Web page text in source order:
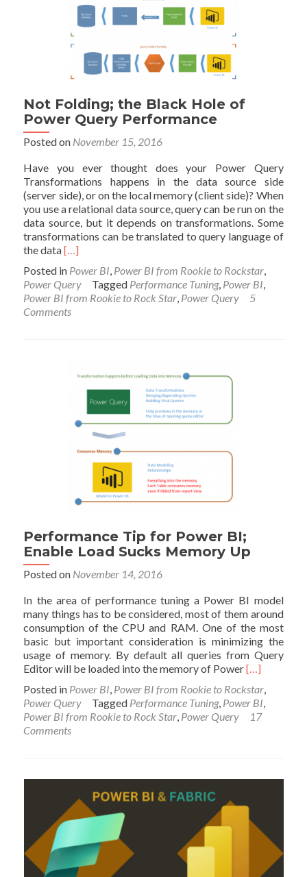
for
Power
Not Folding; the Black Hole of
Power Query Performance
Posted on November 15, 2016
Have you ever thought does your Power Query
Transformations happens in the data source side
(server side), or on the local memory (client side)? When
you use a relational data source, query can be run on the
data source, but it depends on transformations. Some
transformations can be translated to query language of
the dataRead
about
Not
Folding;
the
Power
Query
Performance
[…]
Posted in Power BI, Power BI from Rookie to Rockstar,
Power Query
Tagged Performance Tuning, Power BI,
Power BI from Rookie to Rock Star, Power Query
5
Comments
Performance Tip for Power BI;
Enable Load Sucks Memory Up
Posted on November 14, 2016
In the area of performance tuning a Power BI model
many things has to be considered, most of them around
consumption of the CPU and RAM. One of the most
basic but important consideration is minimizing the
usage of memory. By default all queries from Query
Editor will be loaded into the memory of PowerRead
about
Performance
Tip
Enable
Sucks
Memory
Up
[…]
Posted in Power BI Power BI from Rookie to Rockstar
Power Query
Tagged Performance Tuning, Power BI
Power BI from Rookie to Rock Star Power Query
17
Comments